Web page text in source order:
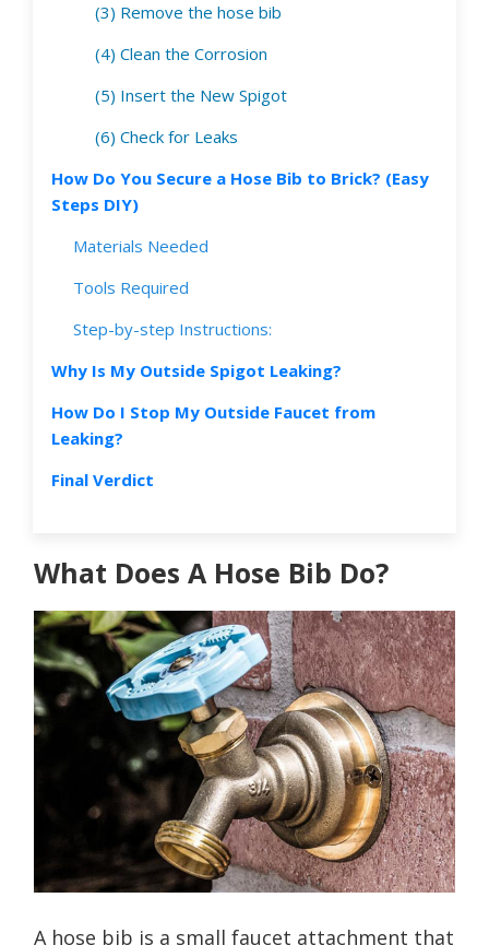
(3) Remove the hose bib
(4) Clean the Corrosion
(5) Insert the New Spigot
(6) Check for Leaks
How Do You Secure a Hose Bib to Brick? (Easy
Steps DIY)
Materials Needed
Tools Required
Step-by-step Instructions:
Why Is My Outside Spigot Leaking?
How Do I Stop My Outside Faucet from
Leaking?
Final Verdict
What Does A Hose Bib Do?
A hose bib is a small faucet attachment that